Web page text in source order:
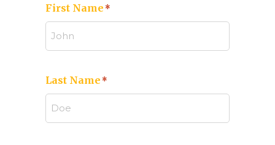
First Name *
Last Name *